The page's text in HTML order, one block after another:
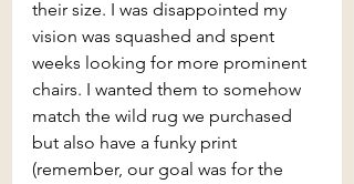
their size. I was disappointed my
vision was squashed and spent
weeks looking for more prominent
chairs. I wanted them to somehow
match the wild rug we purchased
but also have a funky print
(remember, our goal was for the